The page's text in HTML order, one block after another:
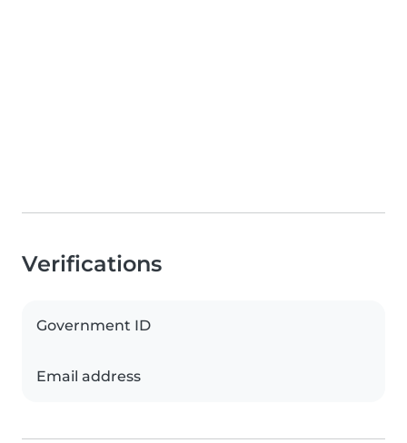
Verifications
Government ID
Email address